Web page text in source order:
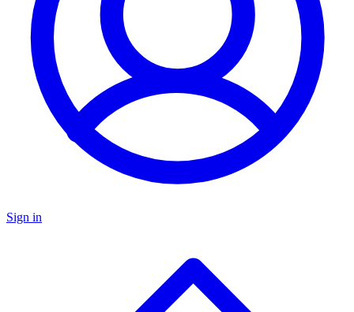
Sign in